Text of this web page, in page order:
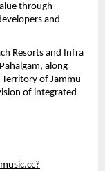
through
and
Resorts and Infra
along
of Jammu
of integrated